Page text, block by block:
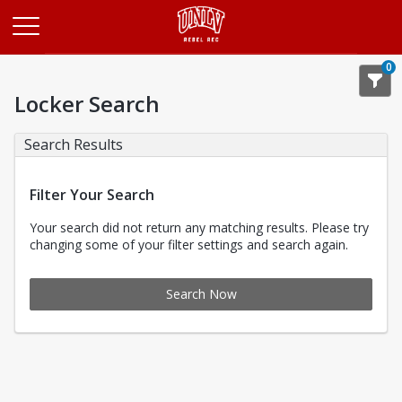
0
Locker Search
Search Results
Filter Your Search
Your search did not return any matching results. Please try
changing some of your filter settings and search again.
Search Now